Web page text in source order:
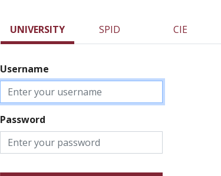
UNIVERSITY SPID CIE
Username
Password